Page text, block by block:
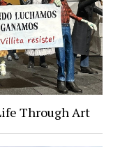
Through Art